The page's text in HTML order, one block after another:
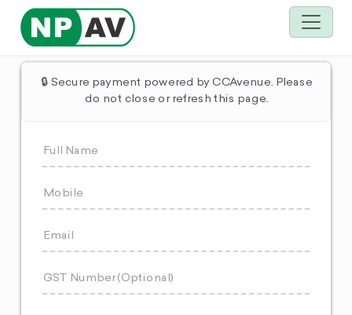
🔒 Secure payment powered by CCAvenue. Please
do not close or refresh this page.